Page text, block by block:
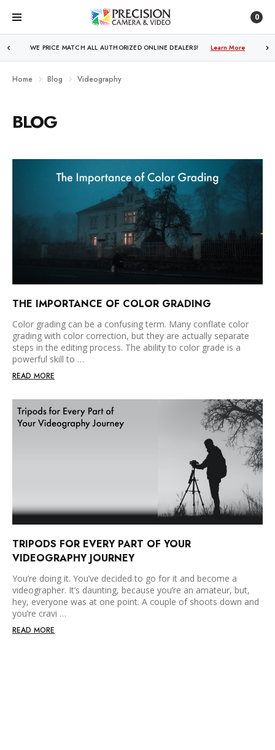
0
WE PRICE MATCH ALL AUTHORIZED ONLINE DEALERS! Learn More
Home Blog Videography
BLOG
THE IMPORTANCE OF COLOR GRADING
Color grading can be a confusing term. Many conflate color
grading with color correction, but they are actually separate
steps in the editing process. The ability to color grade is a
powerful skill to …
READ MORE
TRIPODS FOR EVERY PART OF YOUR
VIDEOGRAPHY JOURNEY
You’re doing it. You’ve decided to go for it and become a
videographer. It’s daunting, because you’re an amateur, but,
hey, everyone was at one point. A couple of shoots down and
you’re cravi …
READ MORE